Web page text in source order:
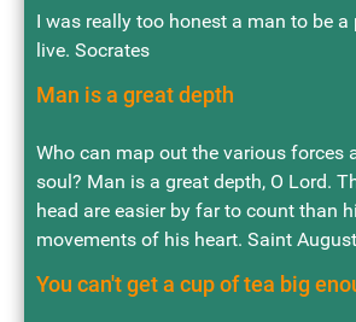
I was really too honest a man to be
live. Socrates
Man is a great depth
Who can map out the various forces
soul? Man is a great depth, O Lord.
head are easier by far to count than
movements of his heart. Saint
You can't get a cup of tea big